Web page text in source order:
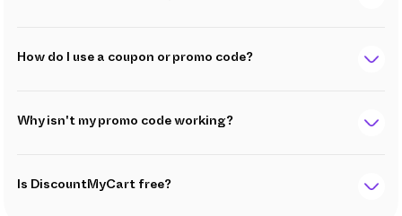
How do I use a coupon or promo code?
Why isn't my promo code working?
Is DiscountMyCart free?